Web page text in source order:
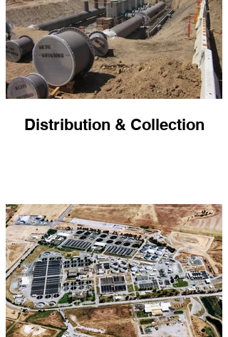
Distribution & Collection